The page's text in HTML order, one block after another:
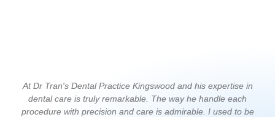
At Dr Tran's Dental Practice Kingswood and his expertise in
dental care is truly remarkable. The way he handle each
procedure with precision and care is admirable. I used to be